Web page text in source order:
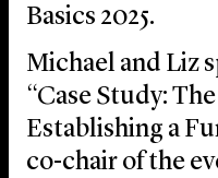
Basics 2025.
Michael and Liz
“Case Study:
Establishing a
co-chair of the